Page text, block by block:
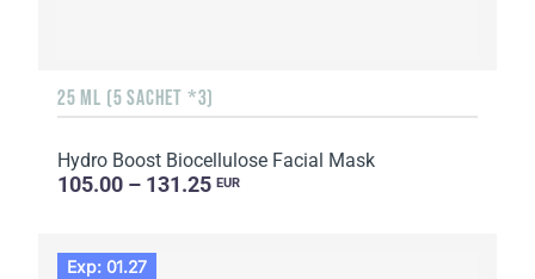
25 ML (5 SACHET *3)
Hydro Boost Biocellulose Facial Mask
105.00 – 131.25 EUR
Exp: 01.27